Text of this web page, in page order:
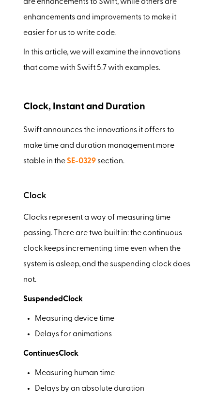
are enhancements to Swift, while others are
enhancements and improvements to make it
easier for us to write code.
In this article, we will examine the innovations
that come with Swift 5.7 with examples.
Clock, Instant and Duration
Swift announces the innovations it offers to
make time and duration management more
stable in the SE-0329 section.
Clock
Clocks represent a way of measuring time
passing. There are two built in: the continuous
clock keeps incrementing time even when the
system is asleep, and the suspending clock does
not.
SuspendedClock
Measuring device time
Delays for animations
ContinuesClock
Measuring human time
Delays by an absolute duration